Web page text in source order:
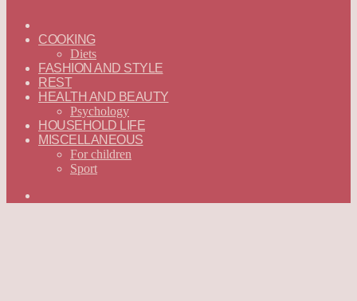
—
ENGLISH
COOKING
Diets
FASHION AND STYLE
REST
HEALTH AND BEAUTY
Psychology
HOUSEHOLD LIFE
MISCELLANEOUS
For children
Sport